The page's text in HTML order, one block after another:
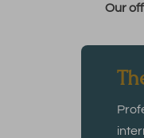
Our